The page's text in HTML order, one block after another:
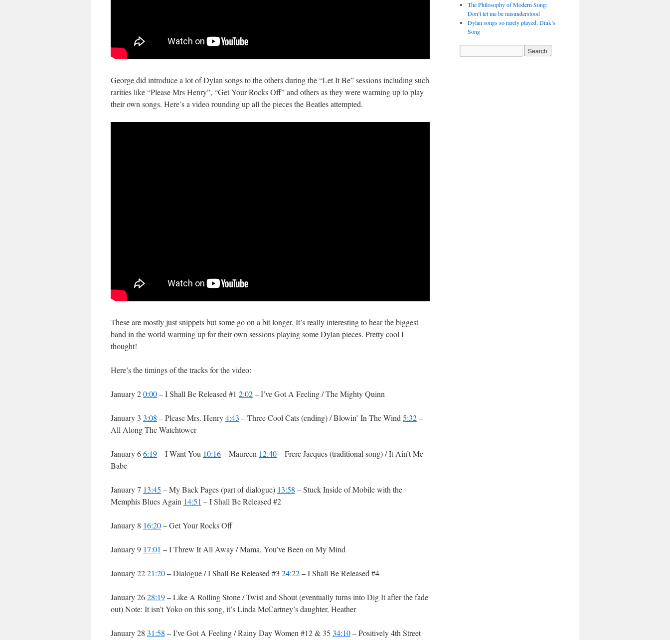
George did introduce a lot of Dylan songs to the others during the “Let It Be” sessions including such
rarities like “Please Mrs Henry”, “Get Your Rocks Off” and others as they were warming up to play
their own songs. Here’s a video rounding up all the pieces the Beatles attempted.
These are mostly just snippets but some go on a bit longer. It’s really interesting to hear the biggest
band in the world warming up for their own sessions playing some Dylan pieces. Pretty cool I
thought!
Here’s the timings of the tracks for the video:
January 20:00– I Shall Be Released #1 2:02– I’ve Got A Feeling / The Mighty Quinn
January 3 3:08 – Please Mrs. Henry4:43 – Three Cool Cats (ending) / Blowin’ In The Wind 5:32–
All Along The Watchtower
January 66:19– I Want You 10:16– Maureen 12:40– Frere Jacques (traditional song) / It Ain’t Me
Babe
January 7 13:45 – My Back Pages (part of dialogue) 13:58 – Stuck Inside of Mobile with the
Memphis Blues Again 14:51 – I Shall Be Released #2
January 8 16:20– Get Your Rocks Off
January 9 17:01 – I Threw It All Away / Mama, You’ve Been on My Mind
January 2221:20– Dialogue / I Shall Be Released #3 24:22– I Shall Be Released #4
January 2628:19– Like A Rolling Stone / Twist and Shout (eventually turns into Dig It after the fade
out) Note: It isn’t Yoko on this song, it’s Linda McCartney’s daughter, Heather
January 28 31:58 – I’ve Got A Feeling / Rainy Day Women #12 & 35 34:10– Positively 4th Street
The Philosophy of Modern Song:
Don’t let me be misunderstood
Dylan songs so rarely played: Dink’s
Song